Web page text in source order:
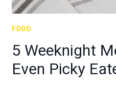
FOOD
5 Weeknight
Even Picky